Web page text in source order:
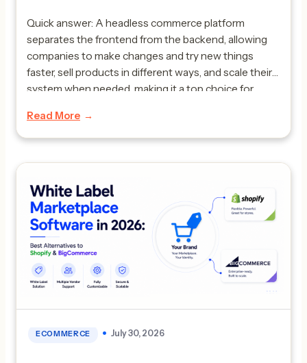
Quick answer: A headless commerce platform
separates the frontend from the backend, allowing
companies to make changes and try new things
faster, sell products in different ways, and scale their
system when needed, making it a top choice for
platform in 2026 is becoming the way to go for
companies […]
Read More
ECOMMERCE July 30, 2026